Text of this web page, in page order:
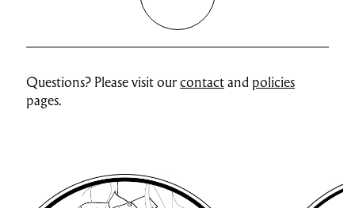
Questions? Please visit ourcontactand policies
pages.